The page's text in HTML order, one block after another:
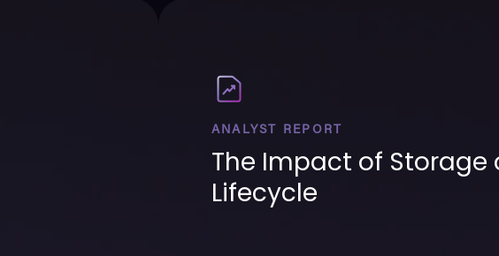
ANALYST REPORT
The Impact of Storage
Lifecycle